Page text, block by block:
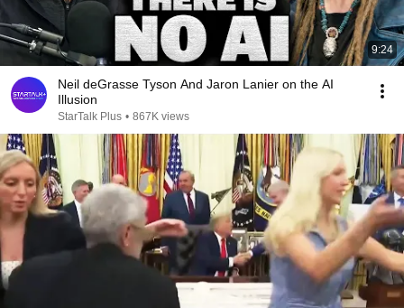
9:24
Neil deGrasse Tyson And Jaron Lanier on the AI
Illusion
StarTalk Plus • 867K views